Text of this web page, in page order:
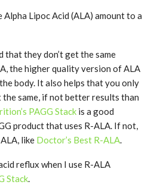
Lipoc Acid (ALA) amount to a
that they don’t get the same
the higher quality version of ALA
body. It also helps that you only
same, if not better results than
PAGG Stack is a good
product that uses R-ALA. If not,
like Doctor’s Best R-ALA.
reflux when I use R-ALA
Stack.